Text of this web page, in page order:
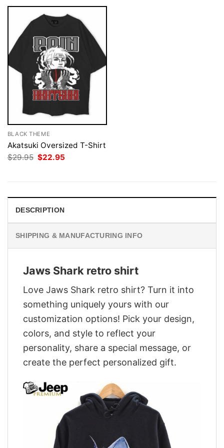
BLACK THEME
Akatsuki Oversized T-Shirt
$29.95 Original
price
$22.95
DESCRIPTION
SHIPPING & MANUFACTURING INFO
Jaws Shark retro shirt
Love Jaws Shark retro shirt? Turn it into
something uniquely yours with our
customization options! Pick your design,
colors, and style to reflect your
personality, share a special message, or
create the perfect personalized gift.